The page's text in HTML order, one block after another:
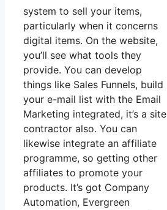
system to sell your items,
particularly when it concerns
digital items. On the website,
you’ll see what tools they
provide. You can develop
things like Sales Funnels, build
your e-mail list with the Email
Marketing integrated, it’s a site
contractor also. You can
likewise integrate an affiliate
programme, so getting other
affiliates to promote your
products. It’s got Company
Automation, Evergreen